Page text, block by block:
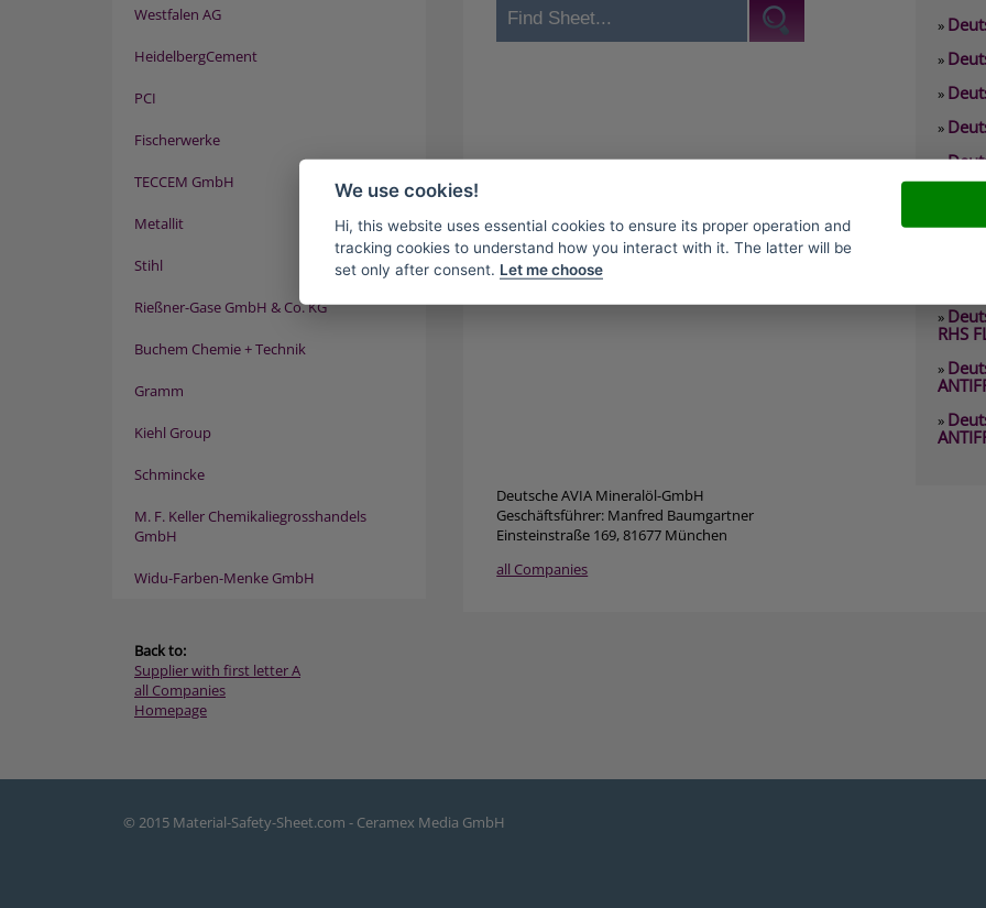
»
»
»
»
»
0 RHS
2 EP
»
RHS
»
»
Deutsche AVIA Mineralöl-GmbH
Geschäftsführer: Manfred Baumgartner
Einsteinstraße 169, 81677 München
all Companies
Westfalen AG
HeidelbergCement
PCI
Fischerwerke
TECCEM GmbH
Metallit
Stihl
Rießner-Gase GmbH & Co. KG
Buchem Chemie + Technik
Gramm
Kiehl Group
Schmincke
M. F. Keller Chemikaliegrosshandels
GmbH
Widu-Farben-Menke GmbH
Back to:
Supplier with first letter A
all Companies
Homepage
© 2015 Material-Safety-Sheet.com - Ceramex Media GmbH
We use cookies!
Hi, this website uses essential cookies to ensure its proper operation and
tracking cookies to understand how you interact with it. The latter will be
set only after consent. Let me choose